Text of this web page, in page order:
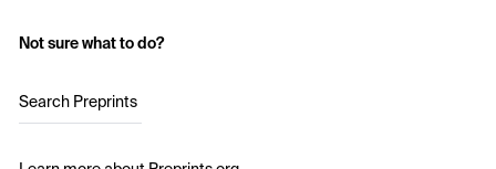
Not sure what to do?
Search Preprints